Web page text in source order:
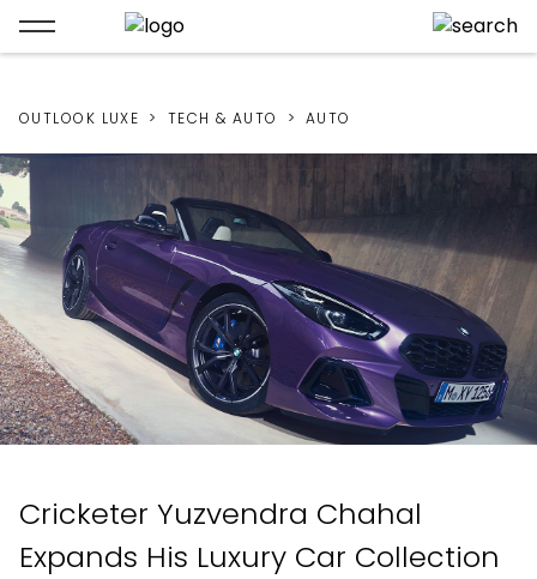
OUTLOOK LUXE TECH & AUTO AUTO
Cricketer Yuzvendra Chahal
Expands His Luxury Car Collection